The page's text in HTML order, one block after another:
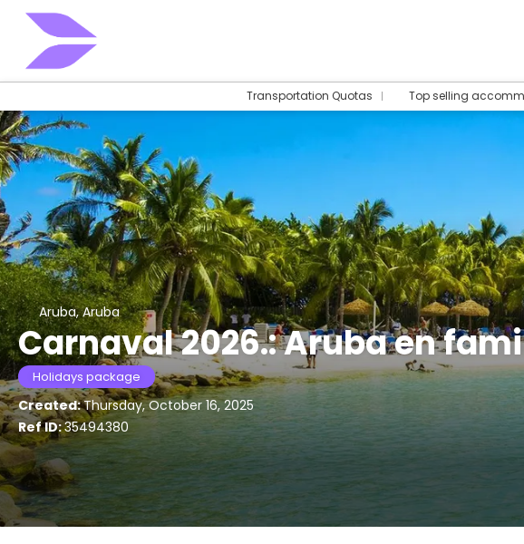
Transportation Quotas Top selling
Aruba, Aruba
Carnaval 2026.: Aruba en
Holidays package
Created:Thursday, October 16, 2025
Ref ID:35494380